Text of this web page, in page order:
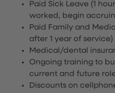
Paid Sick Leave (1
worked, begin
Paid Family and
after 1 year of service)
Medical/dental
Ongoing training to
current and future
Discounts on